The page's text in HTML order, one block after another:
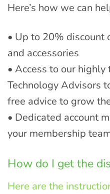
Here’s how we can
• Up to 20%
and accessories
• Access to our
Technology Advisors
free advice to grow
• Dedicated account
your membership
How do I get the
Here are the